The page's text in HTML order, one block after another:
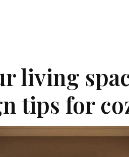
living
tips for